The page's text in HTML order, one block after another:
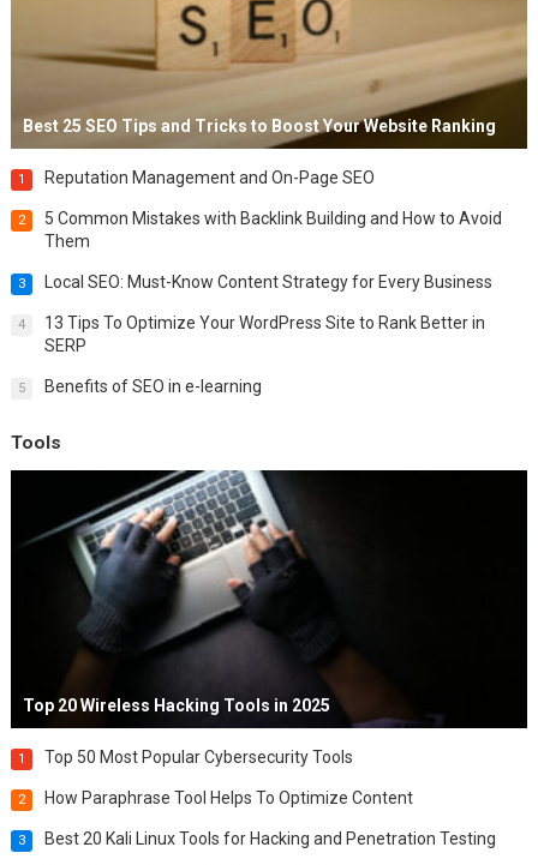
Best 25 SEO Tips and Tricks to Boost Your Website Ranking
1 Reputation Management and On-Page SEO
2
5 Common Mistakes with Backlink Building and How to Avoid
Them
3 Local SEO: Must-Know Content Strategy for Every Business
4
13 Tips To Optimize Your WordPress Site to Rank Better in
SERP
5 Benefits of SEO in e-learning
Tools
Top 20 Wireless Hacking Tools in 2025
1 Top 50 Most Popular Cybersecurity Tools
2 How Paraphrase Tool Helps To Optimize Content
3 Best 20 Kali Linux Tools for Hacking and Penetration Testing